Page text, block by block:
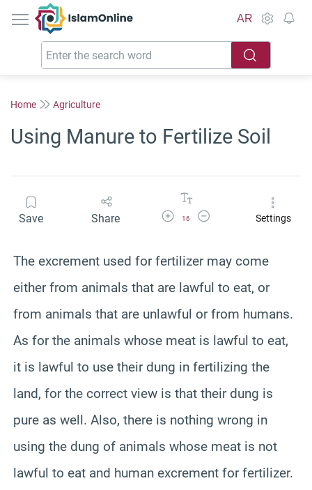
IslamOnline
AR
Home Agriculture
Using Manure to Fertilize Soil
Save Share Increase Font Size
16
Decrease Font SizeSettings
The excrement used for fertilizer may come
either from animals that are lawful to eat, or
from animals that are unlawful or from humans.
As for the animals whose meat is lawful to eat,
it is lawful to use their dung in fertilizing the
land, for the correct view is that their dung is
pure as well. Also, there is nothing wrong in
using the dung of animals whose meat is not
lawful to eat and human excrement for fertilizer.